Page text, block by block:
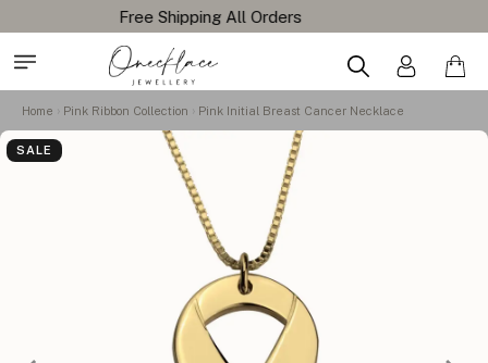
Home Pink Ribbon Collection Pink Initial Breast Cancer Necklace
SALE